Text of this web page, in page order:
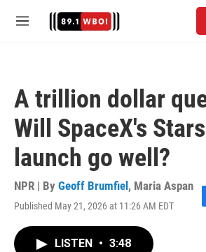
M
A trillion dollar
Will SpaceX's
launch go well?
NPR | By Geoff Brumfiel , Maria Aspan
Published May 21, 2026 at 11:26 AM EDT
F
LISTEN • 3:48